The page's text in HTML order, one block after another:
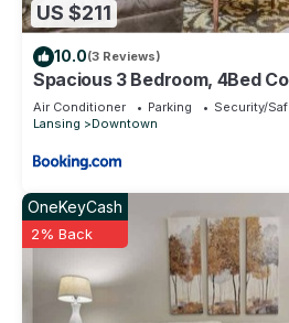
US $211
10.0(3 Reviews)
Spacious 3 Bedroom, 4Bed
Air Conditioner Parking
Security/
Lansing
Downtown
OneKeyCash
2% Back